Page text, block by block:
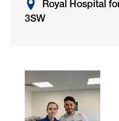
Royal Hospital
3SW